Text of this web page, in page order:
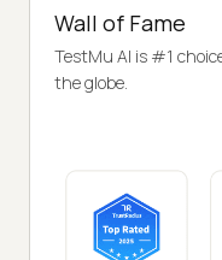
Wall of Fame
TestMu AI is #1
the globe.